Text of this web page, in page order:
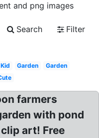
and png images
Search
Filter
Kid Garden
Garden
farmers
with pond
art! Free